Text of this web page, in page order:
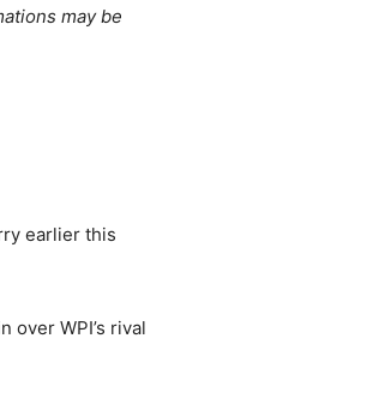
may be
earlier this
over WPI’s rival